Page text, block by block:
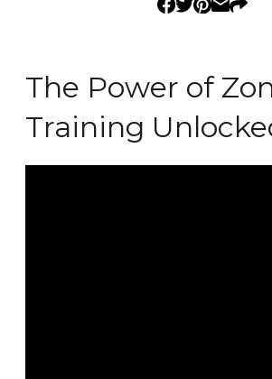
The Power of
Training